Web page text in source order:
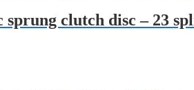
sprung clutch disc – 23